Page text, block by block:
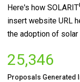
Here's how SOLARIT
insert website URL
the adoption of solar
25,346
Proposals Generated